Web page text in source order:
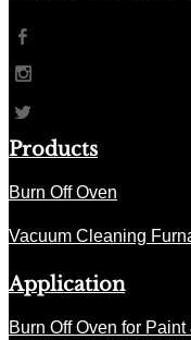
Products
Burn Off Oven
Vacuum Cleaning
Application
Burn Off Oven for